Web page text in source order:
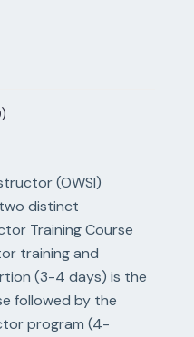
(OWSI)
distinct
Training Course
training and
(3-4 days) is the
followed by the
program (4-